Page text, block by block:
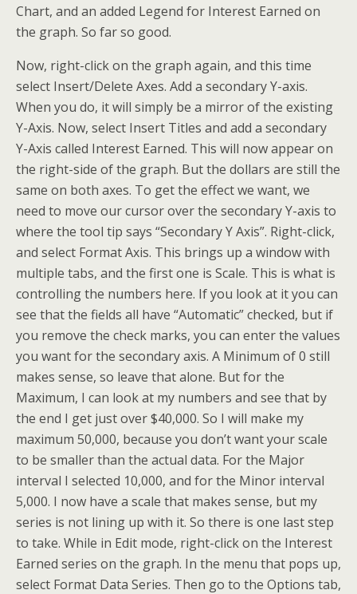
Chart, and an added Legend for Interest Earned on
the graph. So far so good.
Now, right-click on the graph again, and this time
select Insert/Delete Axes. Add a secondary Y-axis.
When you do, it will simply be a mirror of the existing
Y-Axis. Now, select Insert Titles and add a secondary
Y-Axis called Interest Earned. This will now appear on
the right-side of the graph. But the dollars are still the
same on both axes. To get the effect we want, we
need to move our cursor over the secondary Y-axis to
where the tool tip says “Secondary Y Axis”. Right-click,
and select Format Axis. This brings up a window with
multiple tabs, and the first one is Scale. This is what is
controlling the numbers here. If you look at it you can
see that the fields all have “Automatic” checked, but if
you remove the check marks, you can enter the values
you want for the secondary axis. A Minimum of 0 still
makes sense, so leave that alone. But for the
Maximum, I can look at my numbers and see that by
the end I get just over $40,000. So I will make my
maximum 50,000, because you don’t want your scale
to be smaller than the actual data. For the Major
interval I selected 10,000, and for the Minor interval
5,000. I now have a scale that makes sense, but my
series is not lining up with it. So there is one last step
to take. While in Edit mode, right-click on the Interest
Earned series on the graph. In the menu that pops up,
select Format Data Series. Then go to the Options tab,